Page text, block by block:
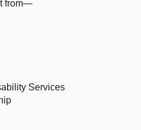
from—
Services